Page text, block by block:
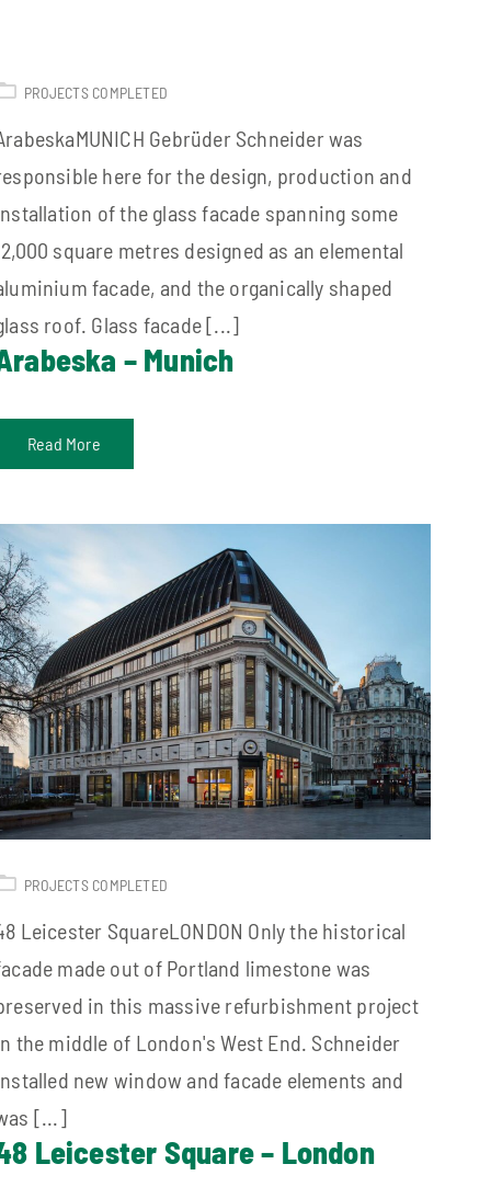
PROJECTS COMPLETED
Gebrüder Schneider was
here for the design, production and
of the glass facade spanning some
square metres designed as an elemental
facade, and the organically shaped
roof. Glass facade [...]
– Munich
Read More
PROJECTS COMPLETED
Leicester SquareLONDON Only the historical
made out of Portland limestone was
in this massive refurbishment project
the middle of London's West End. Schneider
new window and facade elements and
[...]
Leicester Square – London